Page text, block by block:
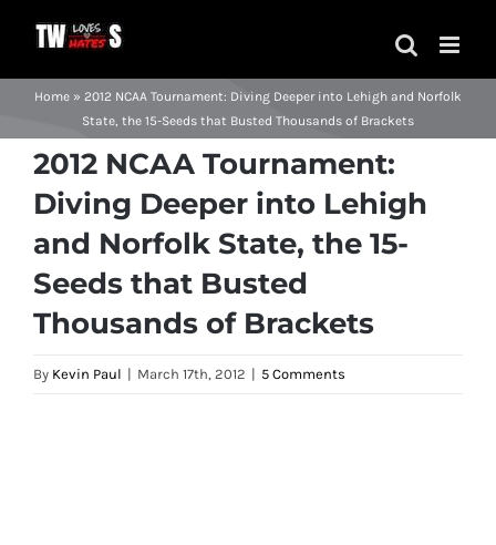
content
Home » 2012 NCAA Tournament: Diving Deeper into Lehigh and Norfolk
State, the 15-Seeds that Busted Thousands of Brackets
2012 NCAA Tournament:
Diving Deeper into Lehigh
and Norfolk State, the 15-
Seeds that Busted
Thousands of Brackets
By Kevin Paul | March 17th, 2012 | 5 Comments